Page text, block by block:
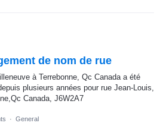
de nom de rue
à Terrebonne, Qc Canada a été
plusieurs années pour rue Jean-Louis,
Canada, J6W2A7
· General